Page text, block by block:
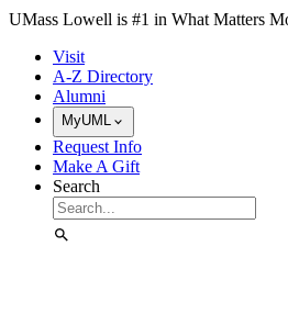
Skip to Main Content
UMass Lowell is #1 in What Matters
Visit
A-Z Directory
Alumni
MyUML
Request Info
Make A Gift
Search